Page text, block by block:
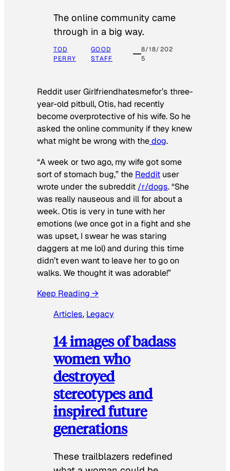
The online community came
through in a big way.
TOD
PERRY
GOOD
STAFF
8/18/202
5
Reddit user Girlfriendhatesmefor’s three-
year-old pitbull, Otis, had recently
become overprotective of his wife. So he
asked the online community if they knew
what might be wrong with thedog.
“A week or two ago, my wife got some
sort of stomach bug,” the Reddit user
wrote under the subreddit /r/dogs. “She
was really nauseous and ill for about a
week. Otis is very in tune with her
emotions (we once got in a fight and she
was upset, I swear he was staring
daggers at me lol) and during this time
didn’t even want to leave her to go on
walks. We thought it was adorable!”
Keep Reading →
Articles, Legacy
14 images of badass
women who
destroyed
stereotypes and
inspired future
generations
These trailblazers redefined